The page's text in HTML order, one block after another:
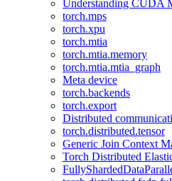
Understanding CUDA
torch.mps
torch.xpu
torch.mtia
torch.mtia.memory
torch.mtia.mtia_graph
Meta device
torch.backends
torch.export
Distributed
torch.distributed.tensor
Generic Join Context
Torch Distributed